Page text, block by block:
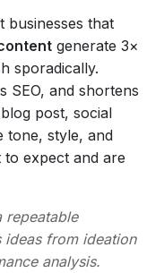
businesses that
generate 3×
sporadically.
SEO, and shortens
post, social
tone, style, and
to expect and are
repeatable
ideas from ideation
analysis.